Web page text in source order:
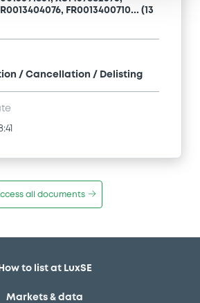
FR0013400710... (13
/ Cancellation / Delisting
all documents
How to list at LuxSE
Markets & data